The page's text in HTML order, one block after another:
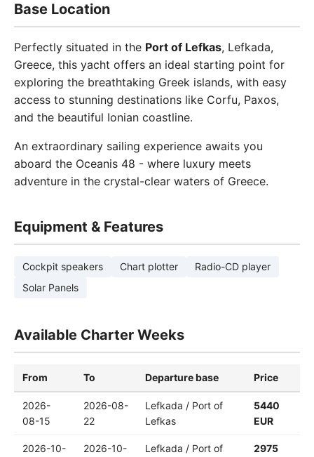
Base Location
Perfectly situated in the Port of Lefkas, Lefkada,
Greece, this yacht offers an ideal starting point for
exploring the breathtaking Greek islands, with easy
access to stunning destinations like Corfu, Paxos,
and the beautiful Ionian coastline.
An extraordinary sailing experience awaits you
aboard the Oceanis 48 - where luxury meets
adventure in the crystal-clear waters of Greece.
Equipment & Features
Cockpit speakers Chart plotter
Radio-CD player
Solar Panels
Available Charter Weeks
From To Departure base Price
2026-
08-15
2026-08-
22
Lefkada / Port of
Lefkas
5440
EUR
2026-10-
2026-10-
Lefkada / Port of
2975